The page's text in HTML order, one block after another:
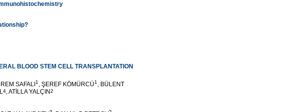
BLOOD STEM CELL TRANSPLANTATION
SAFALI 1 , ŞEREF KÖMÜRCÜ1 , BÜLENT
4, ATİLLA YALÇIN2